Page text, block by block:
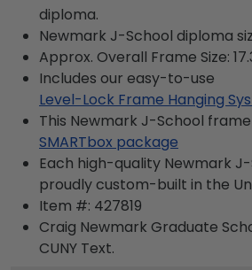
diploma.
Newmark J-School diploma
Approx. Overall Frame Size:
Includes our easy-to-use
Level-Lock Frame Hanging
This Newmark J-School
SMARTbox package
Each high-quality Newmark
proudly custom-built in the
Item #: 427819
Craig Newmark Graduate
CUNY Text.